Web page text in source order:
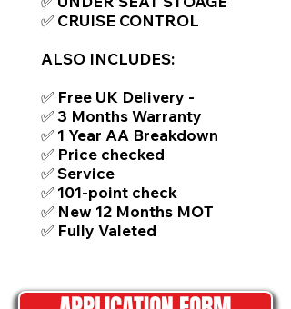
✅ CRUISE CONTROL
ALSO INCLUDES:
✅ Free UK Delivery -
✅ 3 Months Warranty
✅ 1 Year AA Breakdown
✅ Price checked
✅ Service
✅ 101-point check
✅ New 12 Months MOT
✅ Fully Valeted